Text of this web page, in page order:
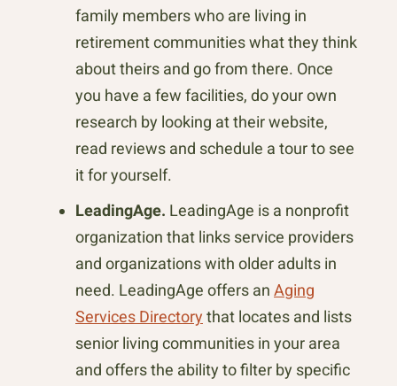
family members who are living in
retirement communities what they think
about theirs and go from there. Once
you have a few facilities, do your own
research by looking at their website,
read reviews and schedule a tour to see
it for yourself.
LeadingAge. LeadingAge is a nonprofit
organization that links service providers
and organizations with older adults in
need. LeadingAge offers an Aging
Services Directory that locates and lists
senior living communities in your area
and offers the ability to filter by specific